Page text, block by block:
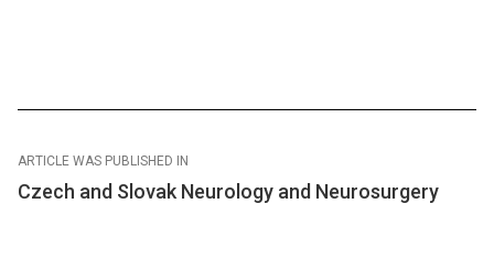
ARTICLE WAS PUBLISHED IN
Czech and Slovak Neurology and Neurosurgery